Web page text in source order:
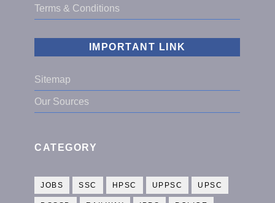
Terms & Conditions
IMPORTANT LINK
Sitemap
Our Sources
CATEGORY
JOBS SSC HPSC UPPSC UPSC